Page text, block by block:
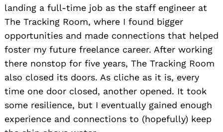
landing a full-time job as the staff engineer at
The Tracking Room, where I found bigger
opportunities and made connections that helped
foster my future freelance career. After working
there nonstop for five years, The Tracking Room
also closed its doors. As cliche as it is, every
time one door closed, another opened. It took
some resilience, but I eventually gained enough
experience and connections to (hopefully) keep